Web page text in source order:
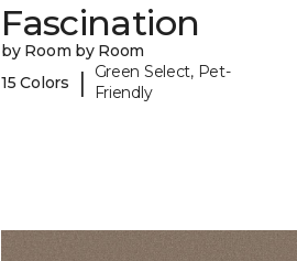
Fascination
by Room by Room
15 Colors
|
Green Select, Pet-
Friendly